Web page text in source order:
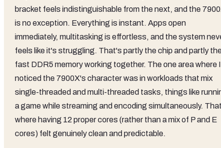
bracket feels indistinguishable from the next, and the
is no exception. Everything is instant. Apps open
immediately, multitasking is effortless, and the system
feels like it's struggling. That's partly the chip and partly
fast DDR5 memory working together. The one area where I
noticed the 7900X's character was in workloads that mix
single-threaded and multi-threaded tasks, things like
a game while streaming and encoding simultaneously.
where having 12 proper cores (rather than a mix of P and E
cores) felt genuinely clean and predictable.